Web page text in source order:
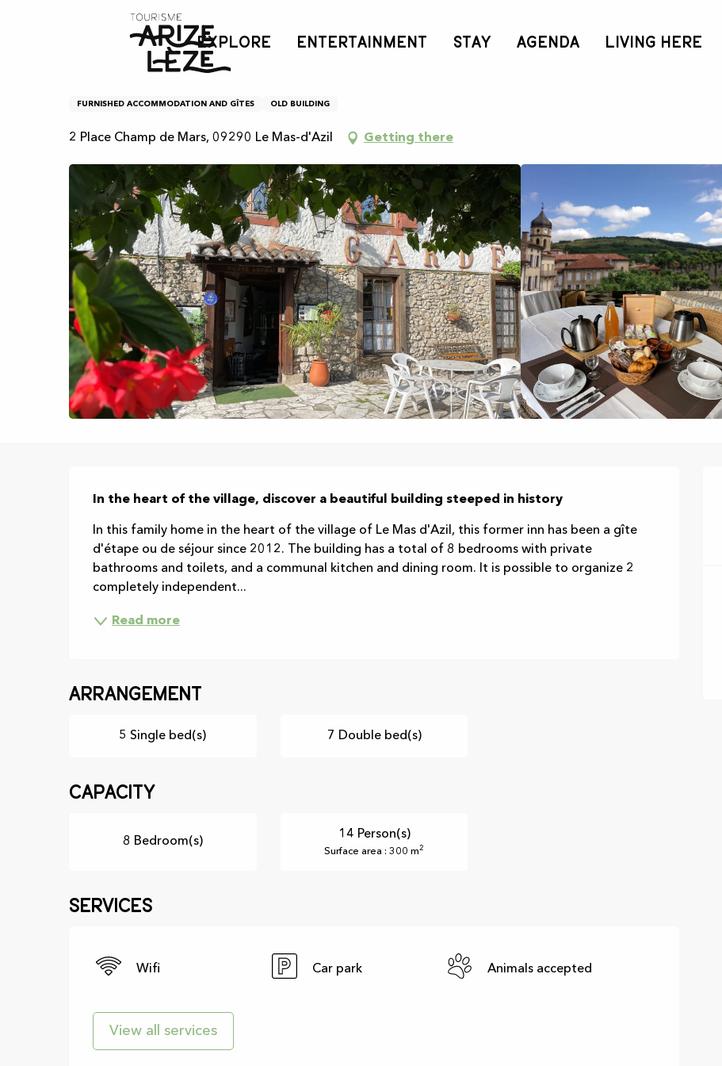
EXPLORE ENTERTAINMENT STAY AGENDA LIVING HERE
Gardel Gîte
Gardel Gîte
FURNISHED ACCOMMODATION AND GÎTES OLD BUILDING
2 Place Champ de Mars, 09290 Le Mas-d'Azil Getting there
Description
In the heart of the village, discover a beautiful building steeped in history
In this family home in the heart of the village of Le Mas d'Azil, this former inn has been a gîte
d'étape ou de séjour since 2012. The building has a total of 8 bedrooms with private
bathrooms and toilets, and a communal kitchen and dining room. It is possible to organize 2
completely independent...
Read more
Arrangement
5 Single bed(s) 7 Double bed(s)
Capacity
8 Bedroom(s)
14 Person(s)
Surface area : 300 m2
Services
Wifi Car park Animals accepted
View all services